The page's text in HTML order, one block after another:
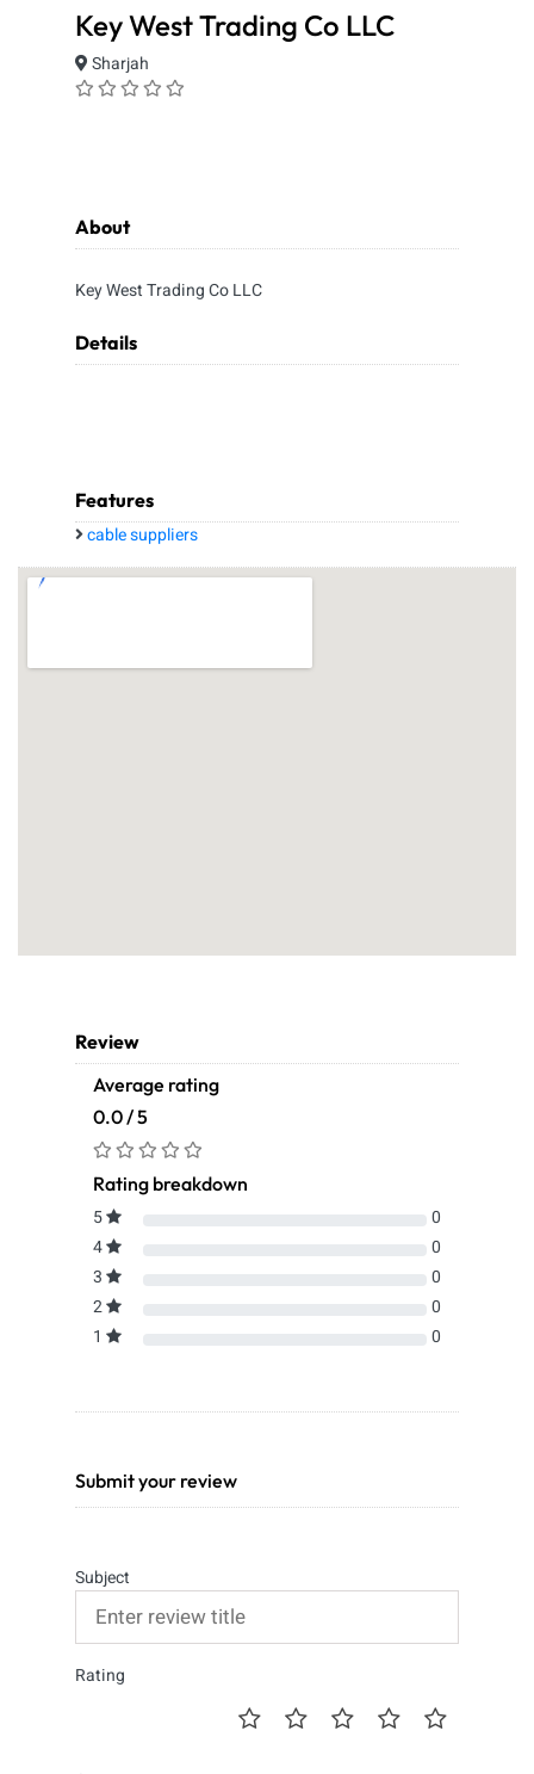
Key West Trading Co LLC
Sharjah
About
Key West Trading Co LLC
Details
Features
cable suppliers
Review
Average rating
0.0 / 5
Rating breakdown
5
0
4
0
3
0
2
0
1
0
Submit your review
Subject
Rating